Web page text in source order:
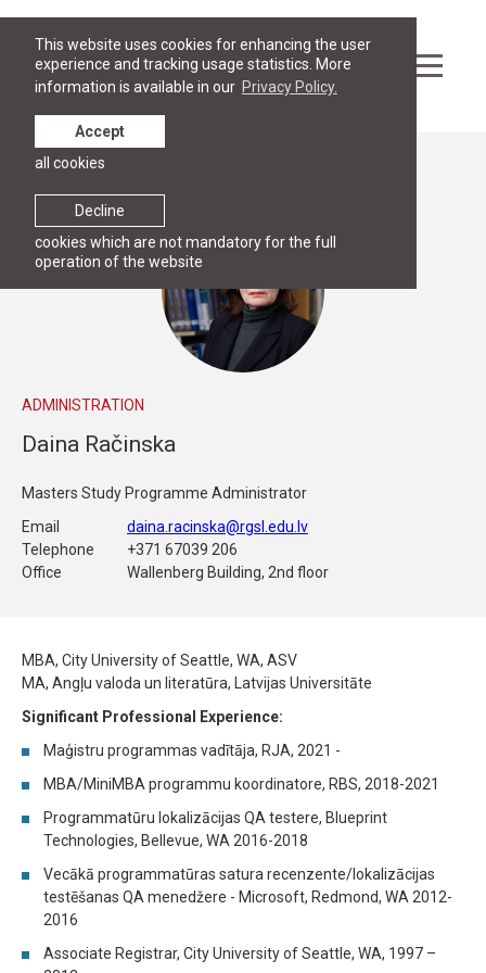
This website uses cookies for enhancing the user
experience and tracking usage statistics. More
information is available in our Privacy Policy.
Decline
cookies which are not mandatory for the full
operation of the website
Accept
all cookies
ADMINISTRATION
Daina Račinska
Masters Study Programme Administrator
Email
daina.racinska@rgsl.edu.lv
Telephone
+371 67039 206
Office
Wallenberg Building, 2nd floor
MBA, City University of Seattle, WA, ASV
MA, Angļu valoda un literatūra, Latvijas Universitāte
Significant Professional Experience:
Maģistru programmas vadītāja, RJA, 2021 -
MBA/MiniMBA programmu koordinatore, RBS, 2018-2021
Programmatūru lokalizācijas QA testere, Blueprint
Technologies, Bellevue, WA 2016-2018
Vecākā programmatūras satura recenzente/lokalizācijas
testēšanas QA menedžere - Microsoft, Redmond, WA 2012-
2016
Associate Registrar, City University of Seattle, WA, 1997 –